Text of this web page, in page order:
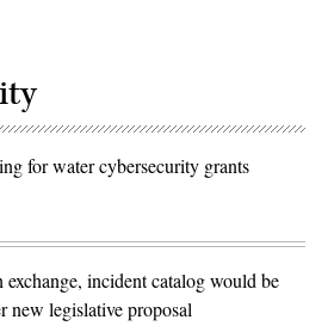
for water cybersecurity grants
incident catalog would be
new legislative proposal